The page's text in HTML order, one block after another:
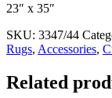
was:
$43.00.
23″ x 35″
SKU: 3347/44
Rugs, Accessories,
Related